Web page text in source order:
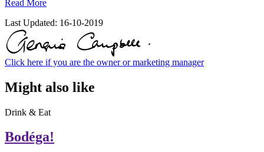
Read More
Last Updated: 16-10-2019
Click here if you are the owner or marketing manager
Might also like
Drink & Eat
Bodéga!